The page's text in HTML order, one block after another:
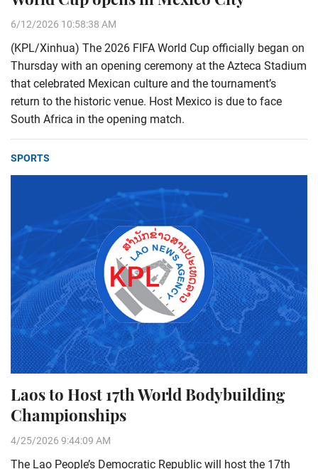
6/12/2026 10:58:38 AM
(KPL/Xinhua) The 2026 FIFA World Cup officially began on
Thursday with an opening ceremony at the Azteca Stadium
that celebrated Mexican culture and the tournament’s
return to the historic venue. Host Mexico is due to face
South Africa in the opening match.
SPORTS
Laos to Host 17th World Bodybuilding
Championships
4/25/2026 9:44:09 AM
The Lao People’s Democratic Republic will host the 17th